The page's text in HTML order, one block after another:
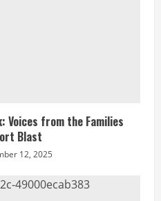
Voices from the Families
Blast
12, 2025